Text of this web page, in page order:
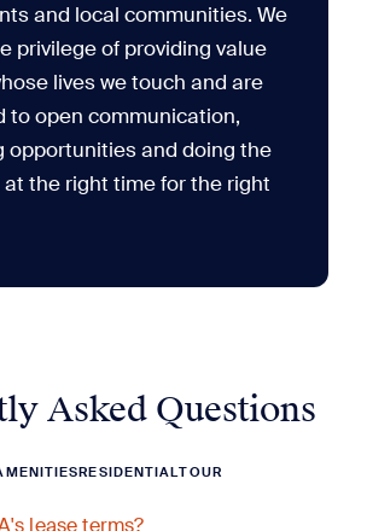
and local communities. We
privilege of providing value
lives we touch and are
to open communication,
opportunities and doing the
the right time for the right
Asked Questions
RESIDENTIALTOUR
lease terms?